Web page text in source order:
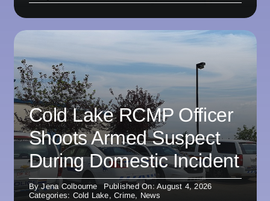
Cold Lake RCMP Officer
Shoots Armed Suspect
During Domestic Incident
ByJena Colbourne
Published On: August 4, 2026
Categories: Cold Lake,Crime, News